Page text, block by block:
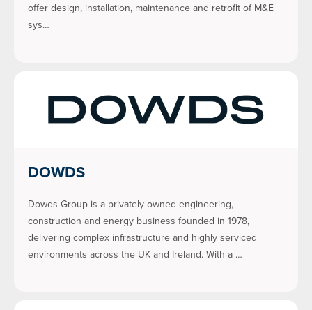
offer design, installation, maintenance and retrofit of M&E
sys…
DOWDS
Dowds Group is a privately owned engineering,
construction and energy business founded in 1978,
delivering complex infrastructure and highly serviced
environments across the UK and Ireland. With a …